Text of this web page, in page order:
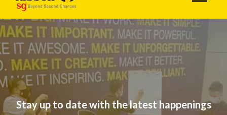
Government agencies communicate via
websites
(e.g. go.gov.sg/open). Trusted websites
Secure websites use HTTPS
Look for a lock (
) or https:// as an added
precaution. Share sensitive information only on
official, secure websites.
Stay up to date with thelatest happenings